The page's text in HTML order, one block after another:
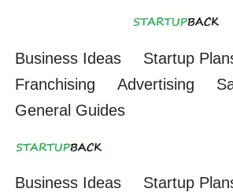
Business Ideas
Startup
Franchising
Advertising
General Guides
Business Ideas
Startup